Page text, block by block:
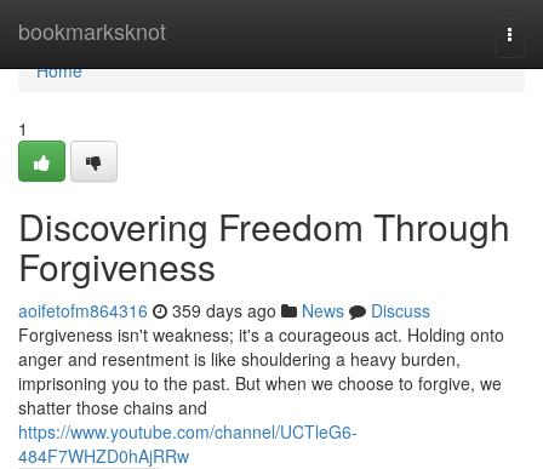
bookmarksknot
Home
Home
1
Discovering Freedom Through
Forgiveness
aoifetofm864316 359 days ago News
Discuss
Forgiveness isn't weakness; it's a courageous act. Holding onto
anger and resentment is like shouldering a heavy burden,
imprisoning you to the past. But when we choose to forgive, we
shatter those chains and
https://www.youtube.com/channel/UCTleG6-
484F7WHZD0hAjRRw